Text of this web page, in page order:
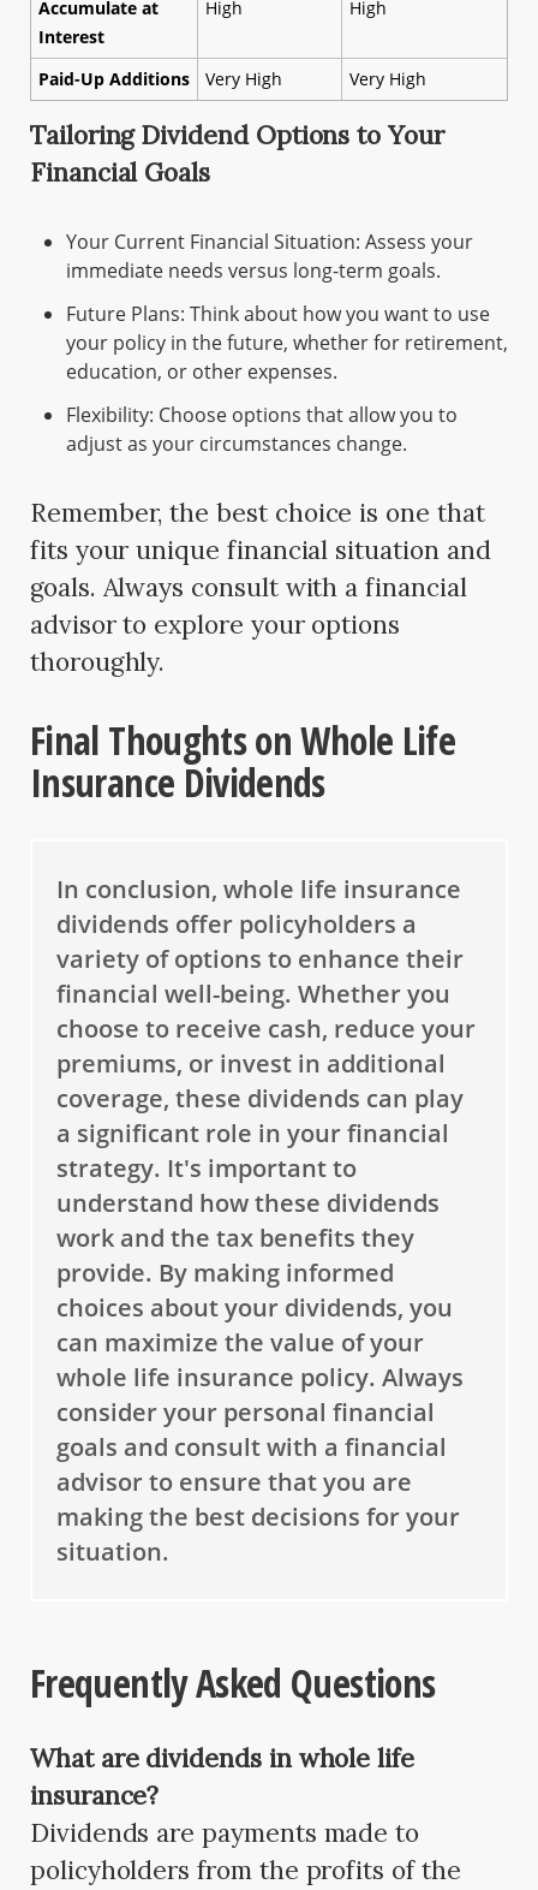
Accumulate at
Interest
High High
Paid-Up Additions Very High Very High
Tailoring Dividend Options to Your
Financial Goals
Your Current Financial Situation: Assess your
immediate needs versus long-term goals.
Future Plans: Think about how you want to use
your policy in the future, whether for retirement,
education, or other expenses.
Flexibility: Choose options that allow you to
adjust as your circumstances change.
Remember, the best choice is one that
fits your unique financial situation and
goals. Always consult with a financial
advisor to explore your options
thoroughly.
Final Thoughts on Whole Life
Insurance Dividends
In conclusion, whole life insurance
dividends offer policyholders a
variety of options to enhance their
financial well-being. Whether you
choose to receive cash, reduce your
premiums, or invest in additional
coverage, these dividends can play
a significant role in your financial
strategy. It's important to
understand how these dividends
work and the tax benefits they
provide. By making informed
choices about your dividends, you
can maximize the value of your
whole life insurance policy. Always
consider your personal financial
goals and consult with a financial
advisor to ensure that you are
making the best decisions for your
situation.
Frequently Asked Questions
What are dividends in whole life
insurance?
Dividends are payments made to
policyholders from the profits of the